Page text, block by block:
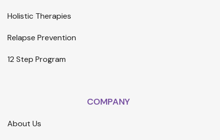
Holistic Therapies
Relapse Prevention
12 Step Program
COMPANY
About Us